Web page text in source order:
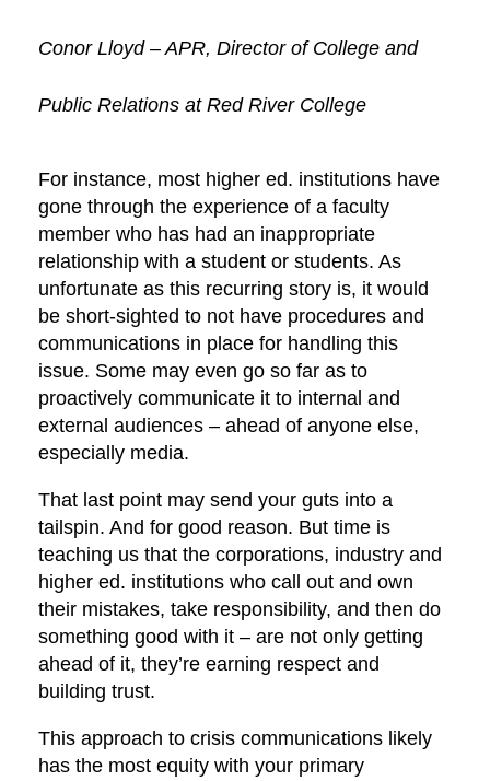
Conor Lloyd – APR, Director of College and
Public Relations at Red River College
For instance, most higher ed. institutions have
gone through the experience of a faculty
member who has had an inappropriate
relationship with a student or students. As
unfortunate as this recurring story is, it would
be short-sighted to not have procedures and
communications in place for handling this
issue. Some may even go so far as to
proactively communicate it to internal and
external audiences – ahead of anyone else,
especially media.
That last point may send your guts into a
tailspin. And for good reason. But time is
teaching us that the corporations, industry and
higher ed. institutions who call out and own
their mistakes, take responsibility, and then do
something good with it – are not only getting
ahead of it, they’re earning respect and
building trust.
This approach to crisis communications likely
has the most equity with your primary